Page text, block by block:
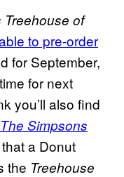
of
to pre-order
for September,
for next
you’ll also find
The Simpsons
a Donut
the Treehouse